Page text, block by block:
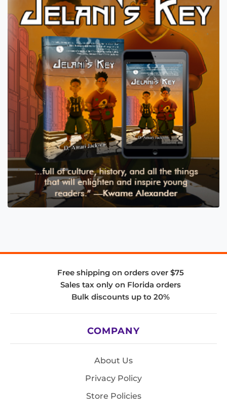
Free shipping on orders over $75
Sales tax only on Florida orders
Bulk discounts up to 20%
COMPANY
About Us
Privacy Policy
Store Policies